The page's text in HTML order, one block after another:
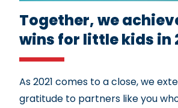
Together, we
wins for little kids in
As 2021 comes to a close, we
gratitude to partners like you